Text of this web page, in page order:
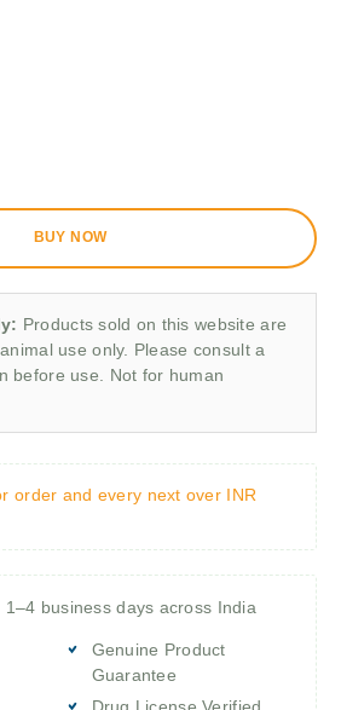
BUY NOW
Products sold on this website are
use only. Please consult a
before use. Not for human
order and every next over INR
business days across India
Genuine Product
Guarantee
Drug License Verified